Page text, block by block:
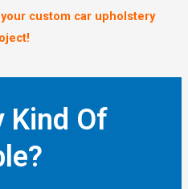
custom car upholstery
Kind Of